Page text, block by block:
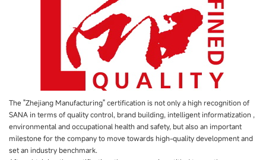
The "Zhejiang Manufacturing" certification is not only a high recognition of
SANA in terms of quality control, brand building, intelligent informatization ,
environmental and occupational health and safety, but also an important
milestone for the company to move towards high-quality development and
set an industry benchmark.